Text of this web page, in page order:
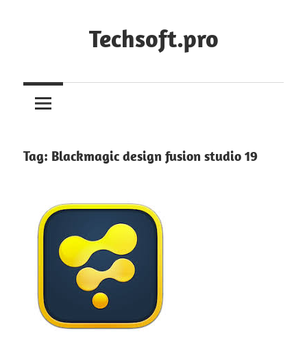
Techsoft.pro
Tag: Blackmagic design fusion studio 19